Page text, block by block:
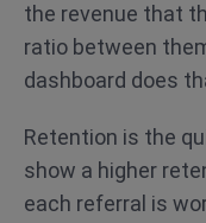
the revenue that
ratio between
dashboard does
Retention is the
show a higher
each referral is